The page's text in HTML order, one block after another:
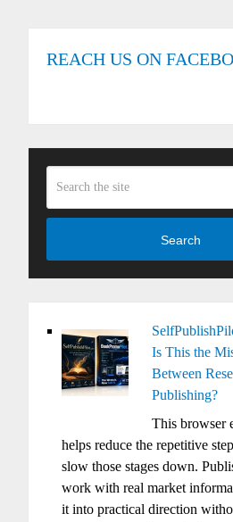
REACH US ON
Search
Is This the
Between
Publishing?
This browser
helps reduce the repetitive
slow those stages down.
work with real market
it into practical direction